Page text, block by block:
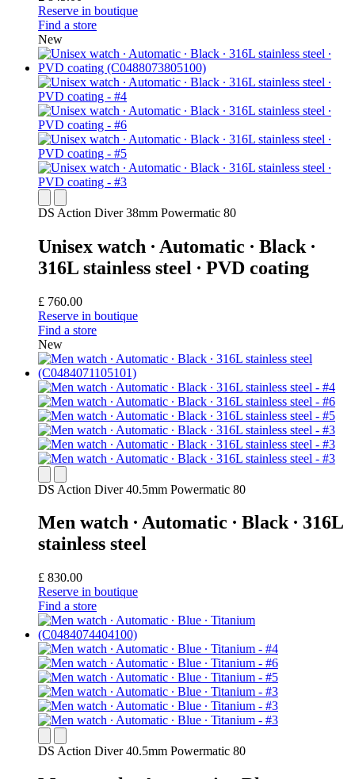
Reserve in boutique
Find a store
New
DS Action Diver 38mm Powermatic 80
Unisex watch ∙ Automatic ∙ Black ∙
316L stainless steel ∙ PVD coating
£ 760.00
Reserve in boutique
Find a store
New
DS Action Diver 40.5mm Powermatic 80
Men watch ∙ Automatic ∙ Black ∙ 316L
stainless steel
£ 830.00
Reserve in boutique
Find a store
DS Action Diver 40.5mm Powermatic 80